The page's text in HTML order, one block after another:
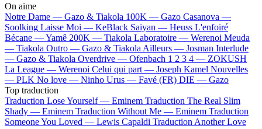
On aime
Notre Dame — Gazo & Tiakola 100K — Gazo Casanova —
Soolking Laisse Moi — KeBlack Saiyan — Heuss L'enfoiré
Bécane —Yamê 200K — Tiakola Laboratoire — Werenoi Meuda
— Tiakola Outro — Gazo & Tiakola Ailleurs — Josman Interlude
— Gazo & Tiakola Overdrive — Ofenbach 1 2 3 4 — ZOKUSH
La League — Werenoi Celui qui part — Joseph Kamel Nouvelles
— PLK No love — Ninho Urus — Favé (FR) DIE — Gazo
Top traduction
Traduction Lose Yourself — Eminem Traduction The Real Slim
Shady — Eminem Traduction Without Me — Eminem Traduction
Someone You Loved — Lewis Capaldi Traduction Another Love